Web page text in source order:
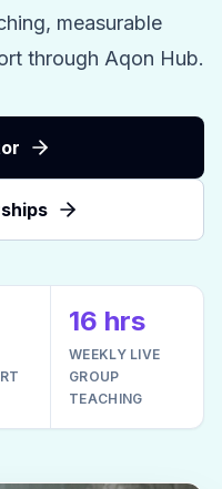
measurable
through Aqon Hub.
16 hrs
WEEKLY LIVE
GROUP
TEACHING